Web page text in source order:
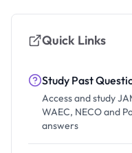
Quick Links
Study Past
Access and study
WAEC, NECO and
answers